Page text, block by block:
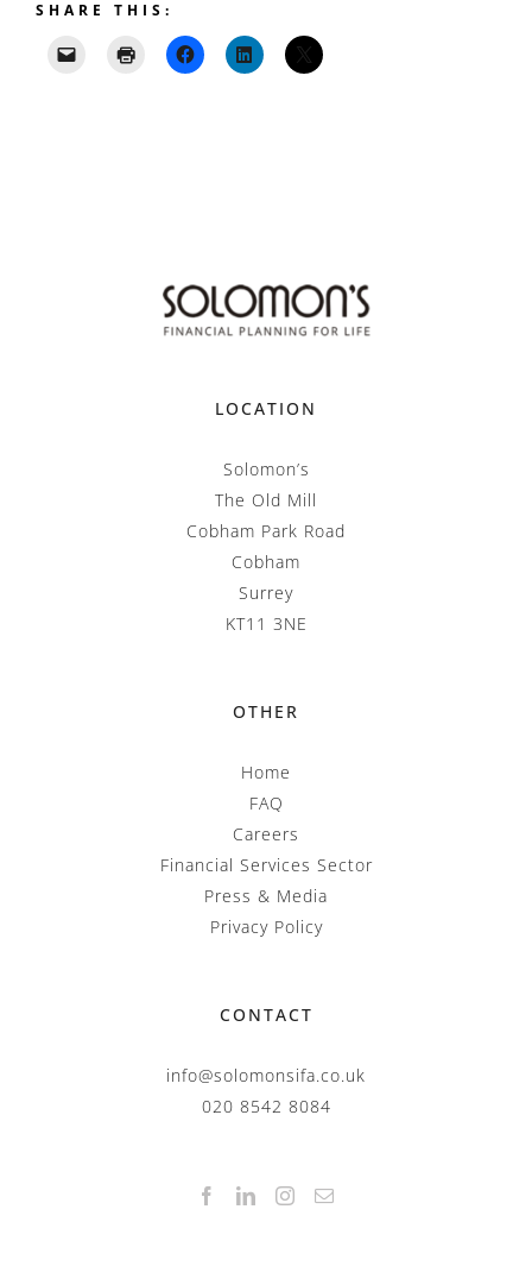
SHARE THIS:
LOCATION
Solomon’s
The Old Mill
Cobham Park Road
Cobham
Surrey
KT11 3NE
OTHER
Home
FAQ
Careers
Financial Services Sector
Press & Media
Privacy Policy
CONTACT
info@solomonsifa.co.uk
020 8542 8084